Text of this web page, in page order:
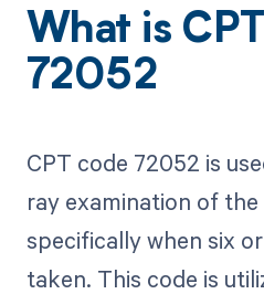
What is
72052
CPT code 72052 is
ray examination of
specifically when six
taken. This code is